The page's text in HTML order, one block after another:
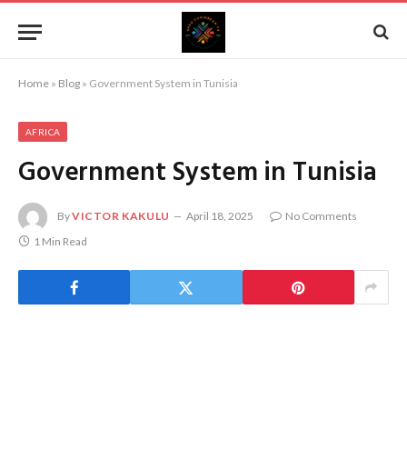
Home » Blog » Government System in Tunisia
AFRICA
Government System in Tunisia
ByVICTOR KAKULU April 18, 2025
No Comments
1 Min Read